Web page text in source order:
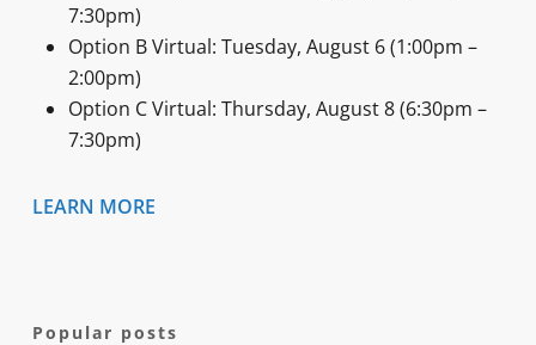
7:30pm)
Option B Virtual: Tuesday, August 6 (1:00pm –
2:00pm)
Option C Virtual: Thursday, August 8 (6:30pm –
7:30pm)
LEARN MORE
Popular posts